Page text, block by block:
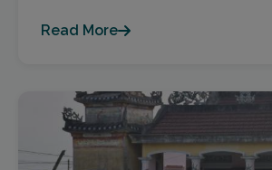
Read More